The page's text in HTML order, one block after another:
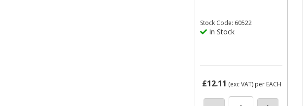
Stock Code: 60522
In Stock
£12.11 (exc VAT) per EACH